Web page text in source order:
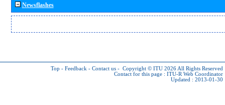
Newsflashes
Top - Feedback - Contact us - Copyright © ITU 2026 All Rights Reserved
Contact for this page : ITU-R Web Coordinator
Updated : 2013-01-30